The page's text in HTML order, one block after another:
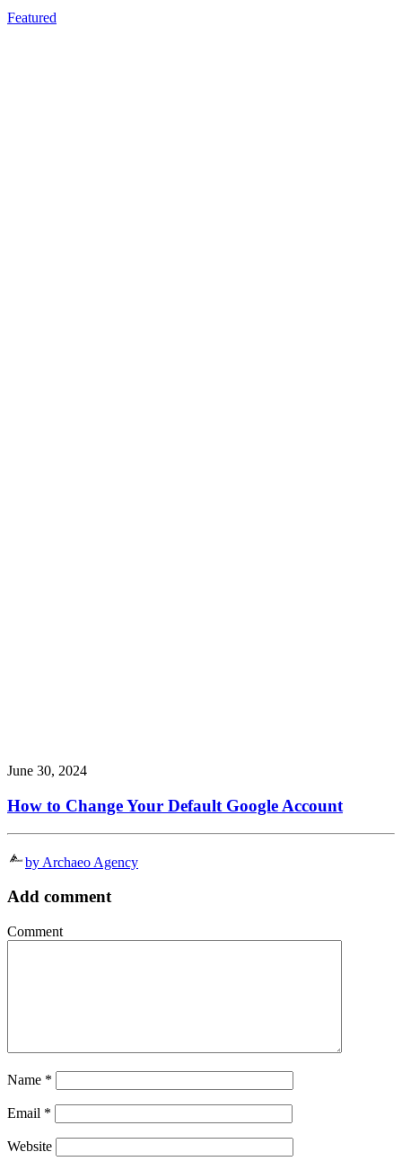
Featured
June 30, 2024
How to Change Your Default Google Account
by Archaeo Agency
Add comment
Comment
Name *
Email *
Website